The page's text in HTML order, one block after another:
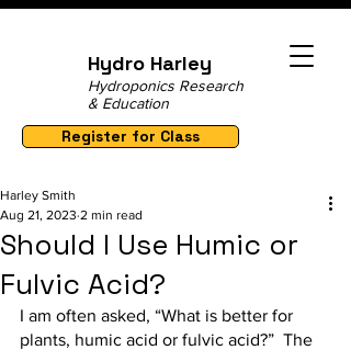
Hydro Harley
Hydroponics Research
& Education
Register for Class
Should I Use Humic or
Fulvic Acid?
Harley Smith
Aug 21, 2023 2 min read
I am often asked, “What is better for
plants, humic acid or fulvic acid?”  The